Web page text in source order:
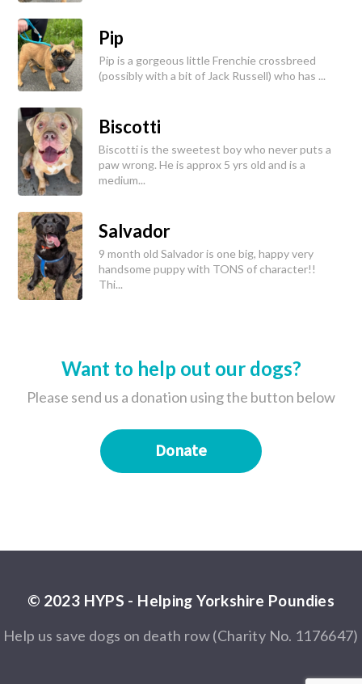
Pip
Pip is a gorgeous little Frenchie crossbreed
(possibly with a bit of Jack Russell) who has ...
Biscotti
Biscotti is the sweetest boy who never puts a
paw wrong. He is approx 5 yrs old and is a
medium...
Salvador
9 month old Salvador is one big, happy very
handsome puppy with TONS of character!!
Thi...
Want to help out our dogs?
Please send us a donation using the button below
Donate
© 2023 HYPS - Helping Yorkshire Poundies
Help us save dogs on death row (Charity No. 1176647)